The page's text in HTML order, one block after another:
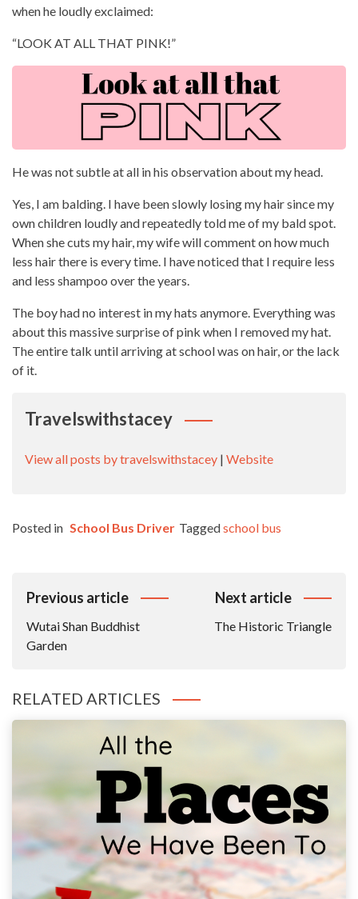
when he loudly exclaimed:
“LOOK AT ALL THAT PINK!”
He was not subtle at all in his observation about my head.
Yes, I am balding. I have been slowly losing my hair since my
own children loudly and repeatedly told me of my bald spot.
When she cuts my hair, my wife will comment on how much
less hair there is every time. I have noticed that I require less
and less shampoo over the years.
The boy had no interest in my hats anymore. Everything was
about this massive surprise of pink when I removed my hat.
The entire talk until arriving at school was on hair, or the lack
of it.
Travelswithstacey
View all posts by travelswithstacey | Website
Posted in School Bus Driver Taggedschool bus
Post
Previous article
Wutai Shan Buddhist
Garden
Next article
The Historic Triangle
RELATED ARTICLES